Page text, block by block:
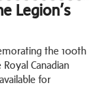
Legion’s
the 100th
Canadian
for